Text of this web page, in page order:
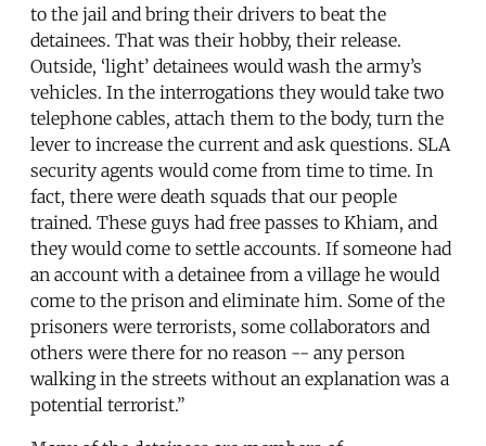
to the jail and bring their drivers to beat the
detainees. That was their hobby, their release.
Outside, ‘light’ detainees would wash the army’s
vehicles. In the interrogations they would take two
telephone cables, attach them to the body, turn the
lever to increase the current and ask questions. SLA
security agents would come from time to time. In
fact, there were death squads that our people
trained. These guys had free passes to Khiam, and
they would come to settle accounts. If someone had
an account with a detainee from a village he would
come to the prison and eliminate him. Some of the
prisoners were terrorists, some collaborators and
others were there for no reason -- any person
walking in the streets without an explanation was a
potential terrorist.”